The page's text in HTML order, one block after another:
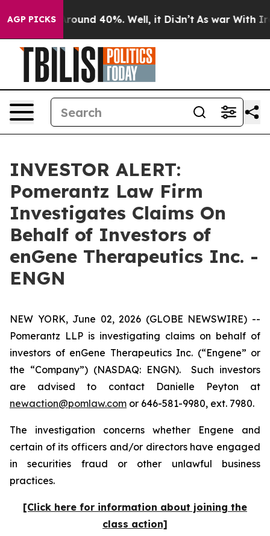
AGP PICKS
a Floor Around 40%. Well, it Didn’t As war With Iran
INVESTOR ALERT:
Pomerantz Law Firm
Investigates Claims On
Behalf of Investors of
enGene Therapeutics Inc. -
ENGN
NEW YORK, June 02, 2026 (GLOBE NEWSWIRE) --
Pomerantz LLP is investigating claims on behalf of
investors of enGene Therapeutics Inc. (“Engene” or
the “Company”) (NASDAQ: ENGN). Such investors
are advised to contact Danielle Peyton at
newaction@pomlaw.com or 646-581-9980, ext. 7980.
The investigation concerns whether Engene and
certain of its officers and/or directors have engaged
in securities fraud or other unlawful business
practices.
[Click here for information about joining the
class action]